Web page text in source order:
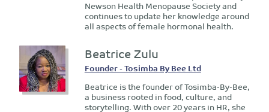
Newson Health Menopause Society and
continues to update her knowledge around
all aspects of female hormonal health.
Beatrice Zulu
Founder - Tosimba By Bee Ltd
Beatrice is the founder of Tosimba-By-Bee,
a business rooted in food, culture, and
storytelling. With over 20 years in HR, she